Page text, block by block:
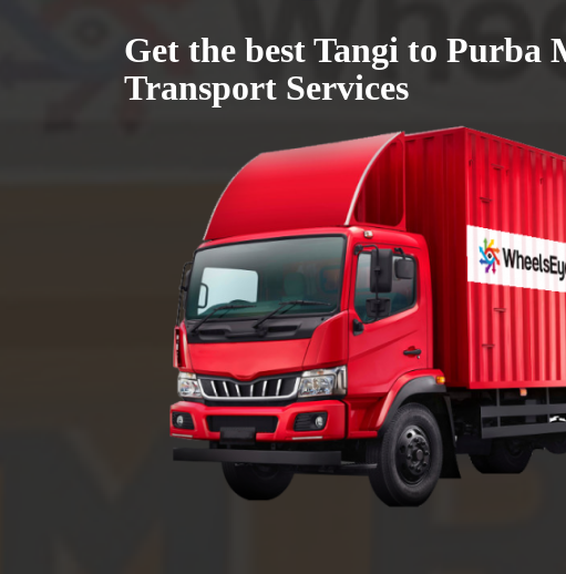
Get the best Tangi to Purba
Transport Services